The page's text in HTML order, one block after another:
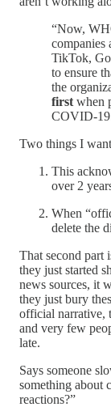
“Now,
companies
TikTok,
to ensure
the
first when
COVID-
Two things I
This
over 2
When
delete the
That second part
they just started
news sources, it
they just bury
official narrative,
and very few
late.
Says someone
something about
reactions?”